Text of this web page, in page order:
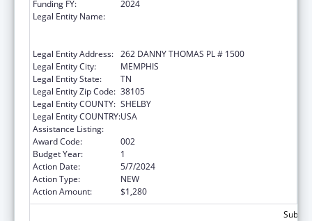
Funding FY:
2024
Legal Entity Name:
Legal Entity Address: 262 DANNY THOMAS PL # 1500
Legal Entity City:
MEMPHIS
Legal Entity State:
TN
Legal Entity Zip Code: 38105
Legal Entity COUNTY: SHELBY
Legal Entity COUNTRY:USA
Assistance Listing:
Award Code:
002
Budget Year:
1
Action Date:
5/7/2024
Action Type:
NEW
Action Amount:
$1,280